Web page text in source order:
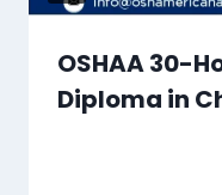
OSHAA 30-
Diploma in